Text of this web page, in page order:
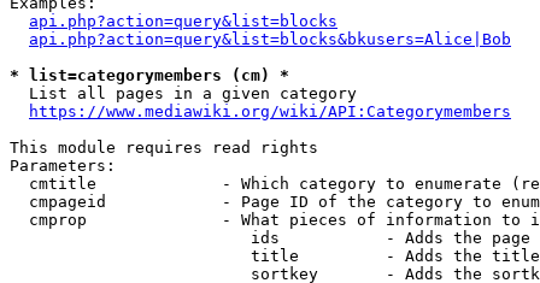
api.php?action=query&list=blocks
api.php?action=query&list=blocks&bkusers=Alice|Bob
* list=categorymembers (cm) *
  List all pages in a given category
https://www.mediawiki.org/wiki/API:Categorymembers
This module requires read rights
Parameters:
cmtitle             - Which category to enumerate
cmpageid            - Page ID of the category to
cmprop              - What pieces of information to
ids           - Adds the page
title         - Adds the
sortkey       - Adds the